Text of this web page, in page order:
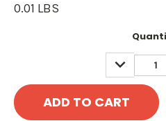
0.01 LBS